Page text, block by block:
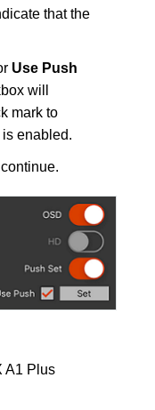
that the
Use Push
will
mark to
enabled.
A1 Plus